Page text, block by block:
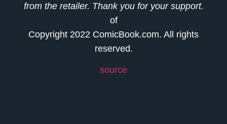
from the retailer. Thank you for your support.
of
Copyright 2022 ComicBook.com. All rights
reserved.
source